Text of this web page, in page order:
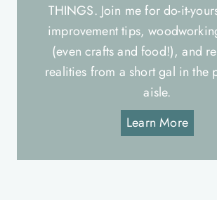
THINGS. Join me for do-it-
improvement tips,
(even crafts and food!), and
realities from a short gal in the
aisle.
Learn More